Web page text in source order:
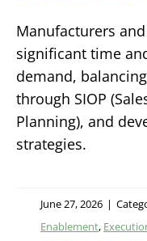
Manufacturers
significant time
demand,
through SIOP
Planning), and
strategies.
June 27, 2026 |
Enablement,